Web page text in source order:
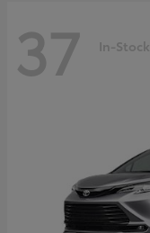
37 In-Stock